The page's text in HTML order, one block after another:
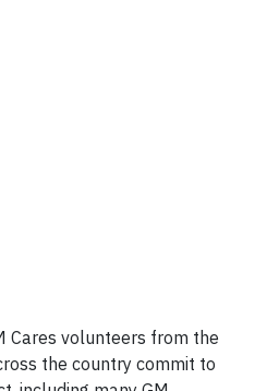
Cares volunteers from the
the country commit to